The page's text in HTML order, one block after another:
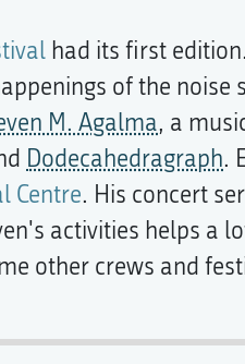
had its first
of the noise
M. Agalma, a
Dodecahedragraph.
Centre. His concert
activities helps a
other crews and